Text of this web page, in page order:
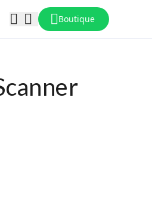
Boutique